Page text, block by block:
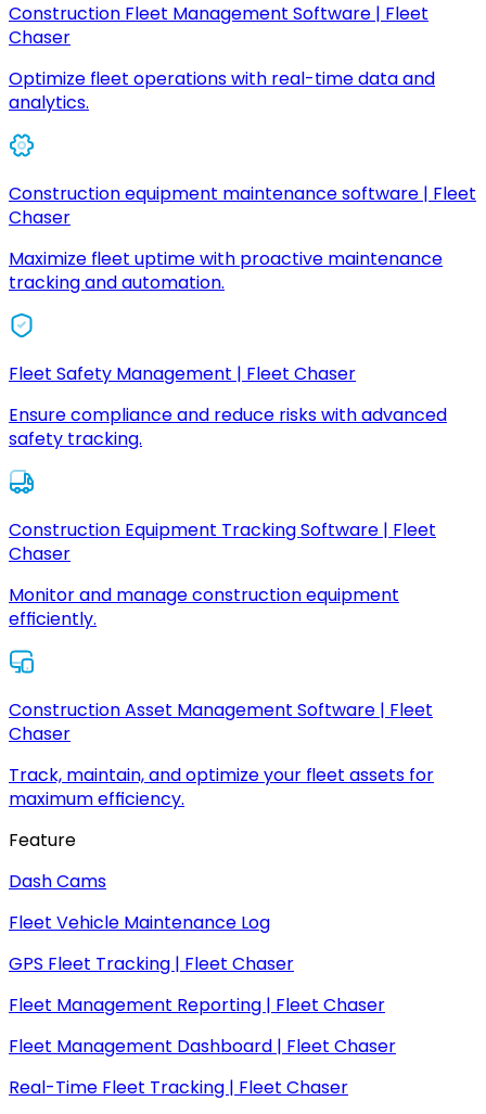
Construction Fleet Management Software | Fleet
Chaser
Optimize fleet operations with real-time data and
analytics.
Construction equipment maintenance software | Fleet
Chaser
Maximize fleet uptime with proactive maintenance
tracking and automation.
Fleet Safety Management | Fleet Chaser
Ensure compliance and reduce risks with advanced
safety tracking.
Construction Equipment Tracking Software | Fleet
Chaser
Monitor and manage construction equipment
efficiently.
Construction Asset Management Software | Fleet
Chaser
Track, maintain, and optimize your fleet assets for
maximum efficiency.
Feature
Dash Cams
Fleet Vehicle Maintenance Log
GPS Fleet Tracking | Fleet Chaser
Fleet Management Reporting | Fleet Chaser
Fleet Management Dashboard | Fleet Chaser
Real-Time Fleet Tracking | Fleet Chaser